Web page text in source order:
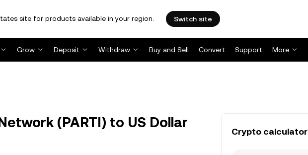
site for products available in your region. Switch site
Grow Deposit Withdraw Buy and Sell Convert Support More
(PARTI) to US Dollar
Crypto calculator